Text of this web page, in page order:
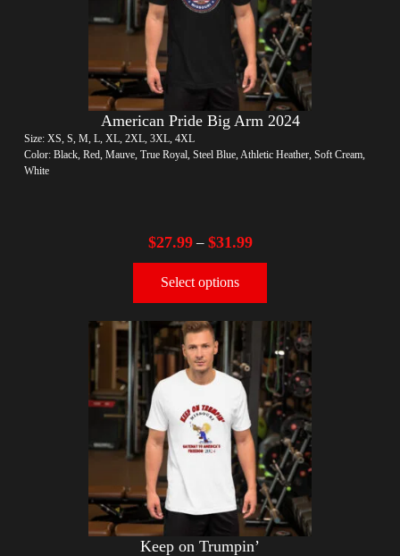
American Pride Big Arm 2024
Size: XS, S, M, L, XL, 2XL, 3XL, 4XL
Color: Black, Red, Mauve, True Royal, Steel Blue, Athletic Heather, Soft Cream,
White
$27.99– $31.99
Select options
Keep on Trumpin’